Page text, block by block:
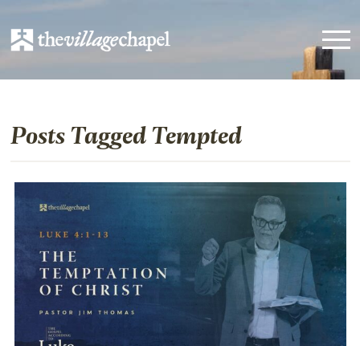
Posts Tagged Tempted